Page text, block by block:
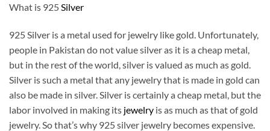
What is 925Silver
925 Silver is a metal used for jewelry like gold. Unfortunately,
people in Pakistan do not value silver as it is a cheap metal,
but in the rest of the world, silver is valued as much as gold.
Silver is such a metal that any jewelry that is made in gold can
also be made in silver. Silver is certainly a cheap metal, but the
labor involved in making its jewelry is as much as that of gold
jewelry. So that’s why 925 silver jewelry becomes expensive.